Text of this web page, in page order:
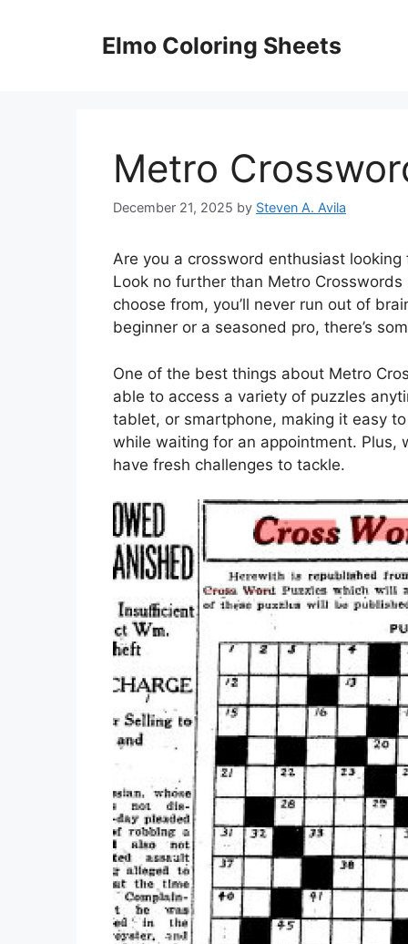
Elmo Coloring Sheets
Metro
December 21, 2025 by Steven A. Avila
Are you a crossword enthusiast
Look no further than Metro
choose from, you’ll never run out of
beginner or a seasoned pro, there’s
One of the best things about Metro
able to access a variety of puzzles
tablet, or smartphone, making it easy
while waiting for an appointment. Plus,
have fresh challenges to tackle.